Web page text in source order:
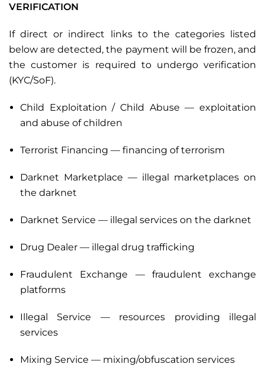
VERIFICATION
If direct or indirect links to the categories listed
below are detected, the payment will be frozen, and
the customer is required to undergo verification
(KYC/SoF).
Child Exploitation / Child Abuse — exploitation
and abuse of children
Terrorist Financing — financing of terrorism
Darknet Marketplace — illegal marketplaces on
the darknet
Darknet Service — illegal services on the darknet
Drug Dealer — illegal drug trafficking
Fraudulent Exchange — fraudulent exchange
platforms
Illegal Service — resources providing illegal
services
Mixing Service — mixing/obfuscation services